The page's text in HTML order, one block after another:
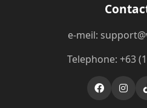
e-meil:
Telephone: +63